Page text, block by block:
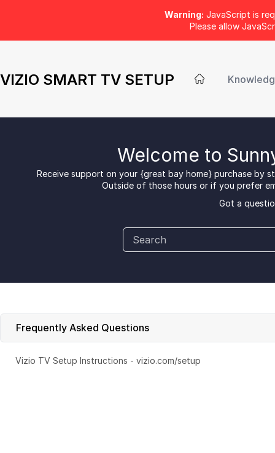
Warning: JavaScript is
Please allow
VIZIO SMART TV SETUP
Welcome to
Receive support on your {great bay home} purchase by
Outside of those hours or if you prefer
Got a
Frequently Asked Questions
Vizio TV Setup Instructions - vizio.com/setup